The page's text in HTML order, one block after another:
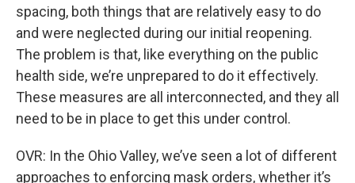
spacing, both things that are relatively easy to do
and were neglected during our initial reopening.
The problem is that, like everything on the public
health side, we’re unprepared to do it effectively.
These measures are all interconnected, and they all
need to be in place to get this under control.
OVR: In the Ohio Valley, we’ve seen a lot of different
approaches to enforcing mask orders, whether it’s